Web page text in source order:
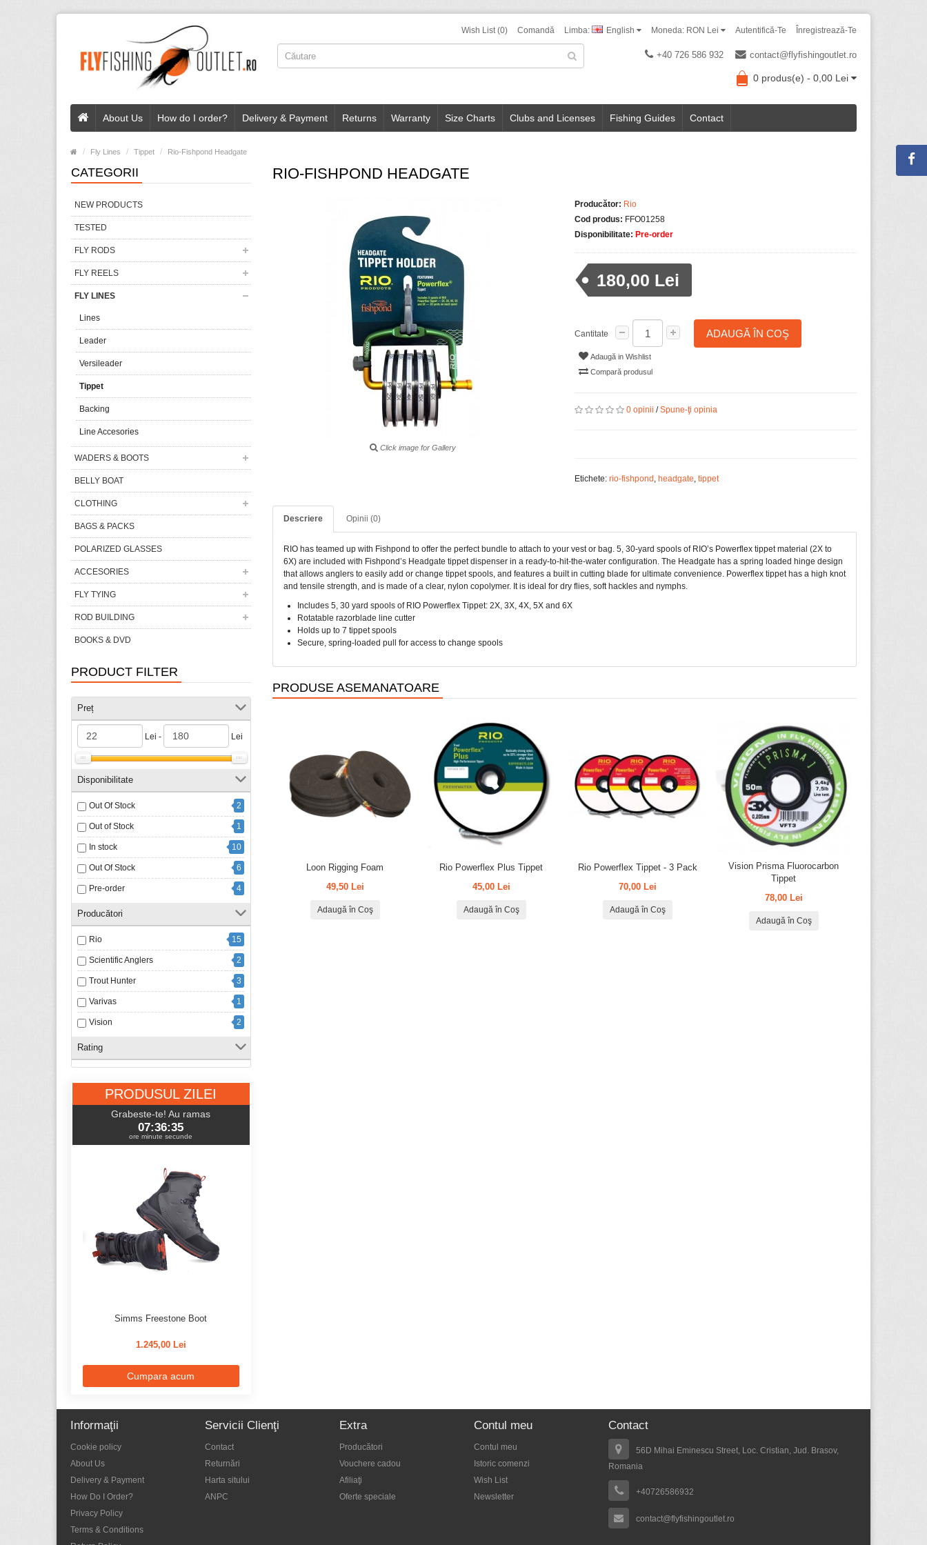
Autentifică-Te Înregistrează-Te
Wish List (0) Comandă Limba: English Moneda: RON Lei
+40 726 586 932 contact@flyfishingoutlet.ro
0 produs(e) - 0,00 Lei
About Us How do I order? Delivery & Payment Returns Warranty Size Charts Clubs and Licenses Fishing Guides Contact
Fly Lines Tippet Rio-Fishpond Headgate
CATEGORII
NEW PRODUCTS
TESTED
FLY RODS
FLY REELS
FLY LINES
Lines
Leader
Versileader
Tippet
Backing
Line Accesories
WADERS & BOOTS
BELLY BOAT
CLOTHING
BAGS & PACKS
POLARIZED GLASSES
ACCESORIES
FLY TYING
ROD BUILDING
BOOKS & DVD
PRODUCT FILTER
Preț
Lei - Lei
Disponibilitate
Out Of Stock 2
Out of Stock 1
In stock 10
Out Of Stock 6
Pre-order 4
Producători
Rio 15
Scientific Anglers 2
Trout Hunter 3
Varivas 1
Vision 2
Rating
PRODUSUL ZILEI
Grabeste-te! Au ramas
07:36:34
ore minute secunde
Simms Freestone Boot
1.245,00 Lei
Cumpara acum
RIO-FISHPOND HEADGATE
Click image for Gallery
Producător: Rio
Cod produs: FFO01258
Disponibilitate: Pre-order
180,00 Lei
Cantitate ADAUGĂ ÎN COŞ
Adaugă in Wishlist
Compară produsul
0 opinii /Spune-ţi opinia
Etichete:rio-fishpond , headgate,tippet
Descriere Opinii (0)
RIO has teamed up with Fishpond to offer the perfect bundle to attach to your vest or bag. 5, 30-yard spools of RIO’s Powerflex tippet material (2X to
6X) are included with Fishpond’s Headgate tippet dispenser in a ready-to-hit-the-water configuration. The Headgate has a spring loaded hinge design
that allows anglers to easily add or change tippet spools, and features a built in cutting blade for ultimate convenience. Powerflex tippet has a high knot
and tensile strength, and is made of a clear, nylon copolymer. It is ideal for dry flies, soft hackles and nymphs.
Includes 5, 30 yard spools of RIO Powerflex Tippet: 2X, 3X, 4X, 5X and 6X
Rotatable razorblade line cutter
Holds up to 7 tippet spools
Secure, spring-loaded pull for access to change spools
PRODUSE ASEMANATOARE
Loon Rigging Foam
49,50 Lei
Adaugă în Coş
Rio Powerflex Plus Tippet
45,00 Lei
Adaugă în Coş
Rio Powerflex Tippet - 3 Pack
70,00 Lei
Adaugă în Coş
Vision Prisma Fluorocarbon
Tippet
78,00 Lei
Adaugă în Coş
Informaţii
Cookie policy
About Us
Delivery & Payment
How Do I Order?
Privacy Policy
Terms & Conditions
Servicii Clienţi
Contact
Returnări
Harta sitului
ANPC
Extra
Producători
Vouchere cadou
Afiliaţi
Oferte speciale
Contul meu
Contul meu
Istoric comenzi
Wish List
Newsletter
Contact
56D Mihai Eminescu Street, Loc. Cristian, Jud. Brasov,
Romania
+40726586932
contact@flyfishingoutlet.ro